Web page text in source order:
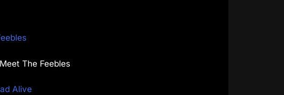
The Feebles
Alive